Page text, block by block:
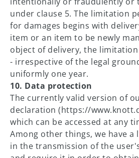
under clause 5. The limitation
for damages begins with
item or an item to be newly
object of delivery, the
- irrespective of the legal
uniformly one year.
10. Data protection
The currently valid version of
declaration (https://
which can be accessed at any
Among other things, we have
in the transmission of the